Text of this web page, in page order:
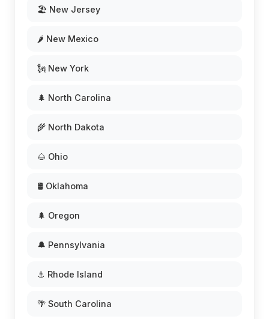
🏖️ New Jersey
🌶️ New Mexico
🗽 New York
🌲 North Carolina
🌾 North Dakota
🌰 Ohio
🛢️ Oklahoma
🌲 Oregon
🔔 Pennsylvania
⚓ Rhode Island
🌴 South Carolina